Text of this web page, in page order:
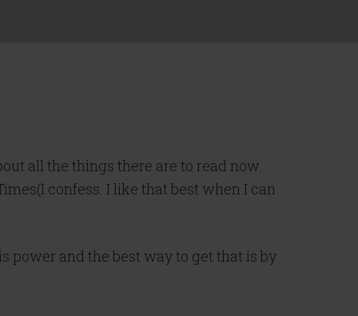
all the things there are to read now.
confess. I like that best when I can
power and the best way to get that is by